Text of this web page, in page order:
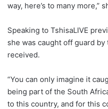
way, here’s to many more,”
Speaking to TshisaLIVE
she was caught off guard
received.
“You can only imagine it
being part of the South
to this country, and for this